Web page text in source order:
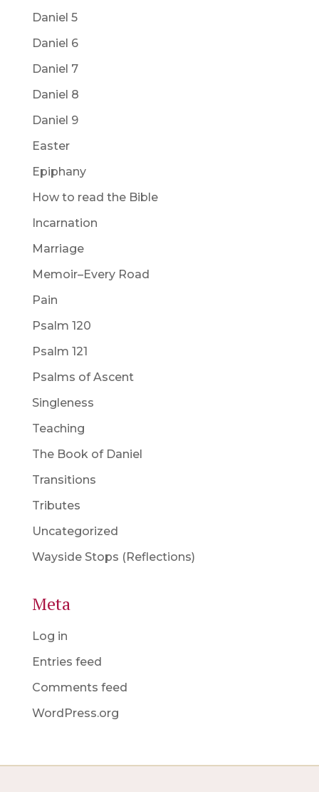
Daniel 5
Daniel 6
Daniel 7
Daniel 8
Daniel 9
Easter
Epiphany
How to read the Bible
Incarnation
Marriage
Memoir–Every Road
Pain
Psalm 120
Psalm 121
Psalms of Ascent
Singleness
Teaching
The Book of Daniel
Transitions
Tributes
Uncategorized
Wayside Stops (Reflections)
Meta
Log in
Entries feed
Comments feed
WordPress.org